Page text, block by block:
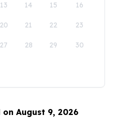
13 14 15 16
20 21 22 23
27 28 29 30
August 9, 2026